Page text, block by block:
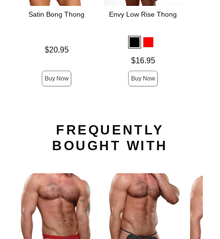
Satin Bong Thong
$20.95
Buy Now
Envy Low Rise Thong
$16.95
Buy Now
FREQUENTLY
BOUGHT WITH